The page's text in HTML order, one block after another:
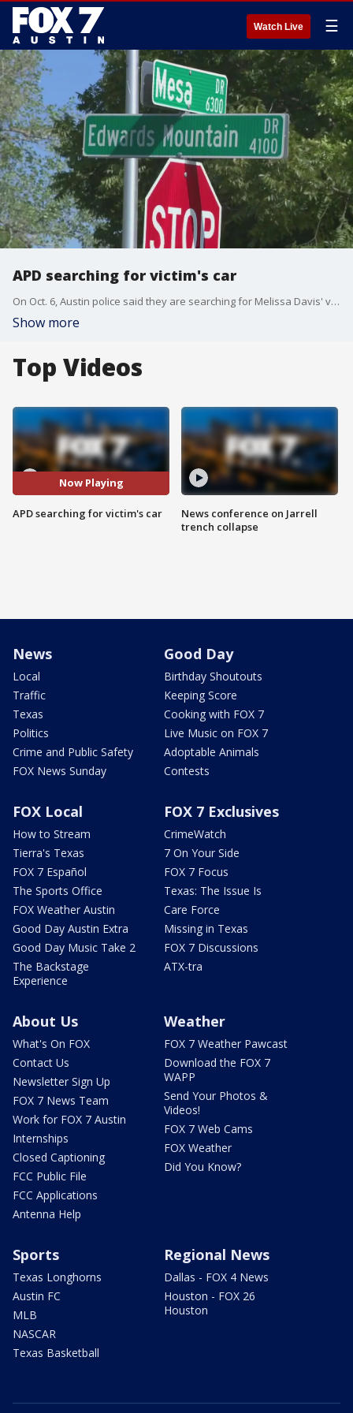
Watch Live ☰
APD searching for victim's car
On Oct. 6, Austin police said they are searching for Melissa Davis' vehicle. Davis' body was found after a grass fire on Mesa Drive.
Show more
Top Videos
Now Playing
APD searching for victim's car
News conference on Jarrell
trench collapse
News
Local
Traffic
Texas
Politics
Crime and Public Safety
FOX News Sunday
Good Day
Birthday Shoutouts
Keeping Score
Cooking with FOX 7
Live Music on FOX 7
Adoptable Animals
Contests
FOX Local
How to Stream
Tierra's Texas
FOX 7 Español
The Sports Office
FOX Weather Austin
Good Day Austin Extra
Good Day Music Take 2
The Backstage
Experience
FOX 7 Exclusives
CrimeWatch
7 On Your Side
FOX 7 Focus
Texas: The Issue Is
Care Force
Missing in Texas
FOX 7 Discussions
ATX-tra
About Us
What's On FOX
Contact Us
Newsletter Sign Up
FOX 7 News Team
Work for FOX 7 Austin
Internships
Closed Captioning
FCC Public File
FCC Applications
Antenna Help
Weather
FOX 7 Weather Pawcast
Download the FOX 7
WAPP
Send Your Photos &
Videos!
FOX 7 Web Cams
FOX Weather
Did You Know?
Sports
Texas Longhorns
Austin FC
MLB
NASCAR
Texas Basketball
Regional News
Dallas - FOX 4 News
Houston - FOX 26
Houston